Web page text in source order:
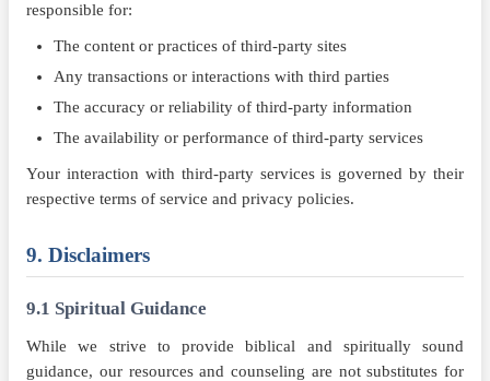
responsible for:
The content or practices of third-party sites
Any transactions or interactions with third parties
The accuracy or reliability of third-party information
The availability or performance of third-party services
Your interaction with third-party services is governed by their
respective terms of service and privacy policies.
9. Disclaimers
9.1 Spiritual Guidance
While we strive to provide biblical and spiritually sound
guidance, our resources and counseling are not substitutes for